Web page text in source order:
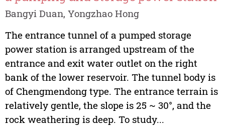
Bangyi Duan, Yongzhao Hong
The entrance tunnel of a pumped storage
power station is arranged upstream of the
entrance and exit water outlet on the right
bank of the lower reservoir. The tunnel body is
of Chengmendong type. The entrance terrain is
relatively gentle, the slope is 25 ~ 30°, and the
rock weathering is deep. To study...